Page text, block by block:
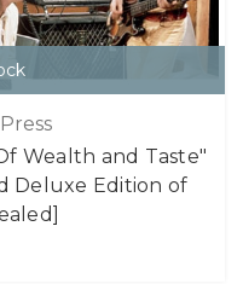
Wealth and Taste"
Deluxe Edition of